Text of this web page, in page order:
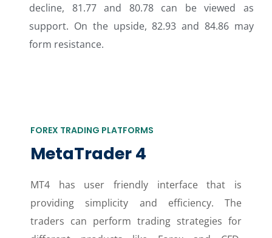
decline, 81.77 and 80.78 can be viewed as
support. On the upside, 82.93 and 84.86 may
form resistance.
FOREX TRADING PLATFORMS
MetaTrader 4
MT4 has user friendly interface that is
providing simplicity and efficiency. The
traders can perform trading strategies for